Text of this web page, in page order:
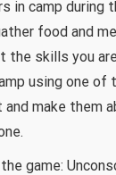
in camp during
food and
the skills you
using one of
make them
game: